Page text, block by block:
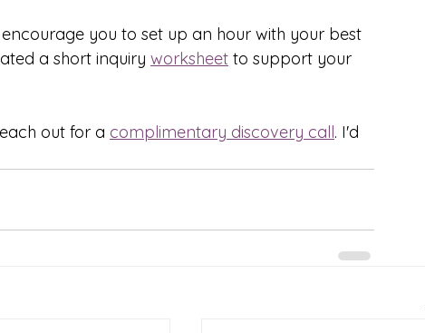
you to set up an hour with your best
a short inquiry worksheet to support your
out for a complimentary discovery call. I'd